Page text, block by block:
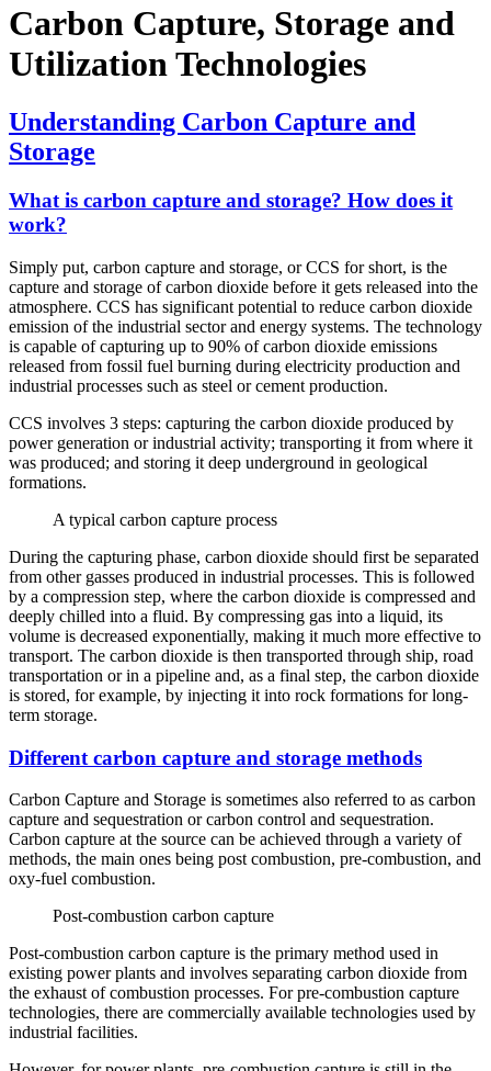
Carbon Capture, Storage and
Utilization Technologies
Understanding Carbon Capture and
Storage
What is carbon capture and storage? How does it
work?
Simply put, carbon capture and storage, or CCS for short, is the
capture and storage of carbon dioxide before it gets released into the
atmosphere. CCS has significant potential to reduce carbon dioxide
emission of the industrial sector and energy systems. The technology
is capable of capturing up to 90% of carbon dioxide emissions
released from fossil fuel burning during electricity production and
industrial processes such as steel or cement production.
CCS involves 3 steps: capturing the carbon dioxide produced by
power generation or industrial activity; transporting it from where it
was produced; and storing it deep underground in geological
formations.
A typical carbon capture process
During the capturing phase, carbon dioxide should first be separated
from other gasses produced in industrial processes. This is followed
by a compression step, where the carbon dioxide is compressed and
deeply chilled into a fluid. By compressing gas into a liquid, its
volume is decreased exponentially, making it much more effective to
transport. The carbon dioxide is then transported through ship, road
transportation or in a pipeline and, as a final step, the carbon dioxide
is stored, for example, by injecting it into rock formations for long-
term storage.
Different carbon capture and storage methods
Carbon Capture and Storage is sometimes also referred to as carbon
capture and sequestration or carbon control and sequestration.
Carbon capture at the source can be achieved through a variety of
methods, the main ones being post combustion, pre-combustion, and
oxy-fuel combustion.
Post-combustion carbon capture
Post-combustion carbon capture is the primary method used in
existing power plants and involves separating carbon dioxide from
the exhaust of combustion processes. For pre-combustion capture
technologies, there are commercially available technologies used by
industrial facilities.